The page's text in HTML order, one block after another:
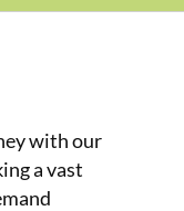
with our
a vast